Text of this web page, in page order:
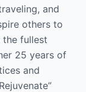
and
others to
fullest
25 years of
and